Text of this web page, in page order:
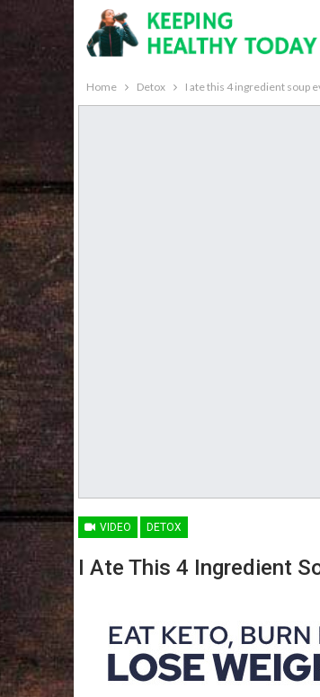
Home Detox I ate this 4 ingredient soup
VIDEO DETOX
I Ate This 4 Ingredient